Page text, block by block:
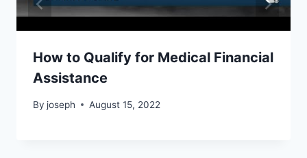
How to Qualify for Medical Financial
Assistance
By joseph August 15, 2022